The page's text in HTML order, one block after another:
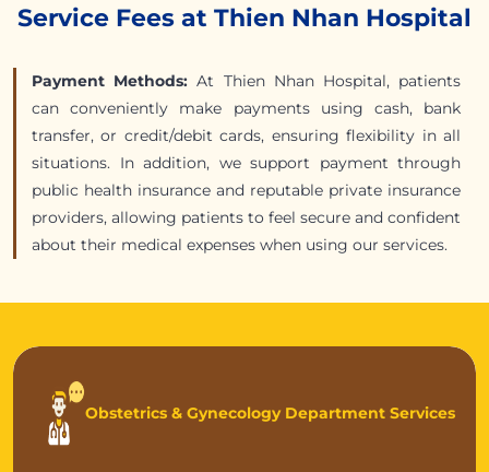
Service Fees at Thien Nhan Hospital
Payment Methods: At Thien Nhan Hospital, patients
can conveniently make payments using cash, bank
transfer, or credit/debit cards, ensuring flexibility in all
situations. In addition, we support payment through
public health insurance and reputable private insurance
providers, allowing patients to feel secure and confident
about their medical expenses when using our services.
Obstetrics & Gynecology Department Services